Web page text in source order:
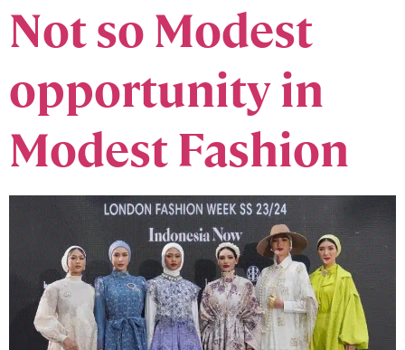
Not so Modest
opportunity in
Modest Fashion